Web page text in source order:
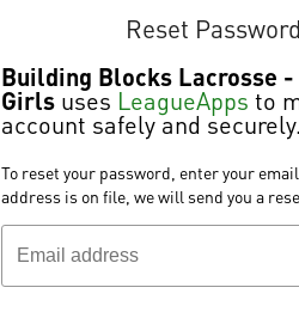
Reset Password
Building Blocks Lacrosse
Girls uses LeagueApps to
account safely and securely.
To reset your password, enter your
address is on file, we will send you a